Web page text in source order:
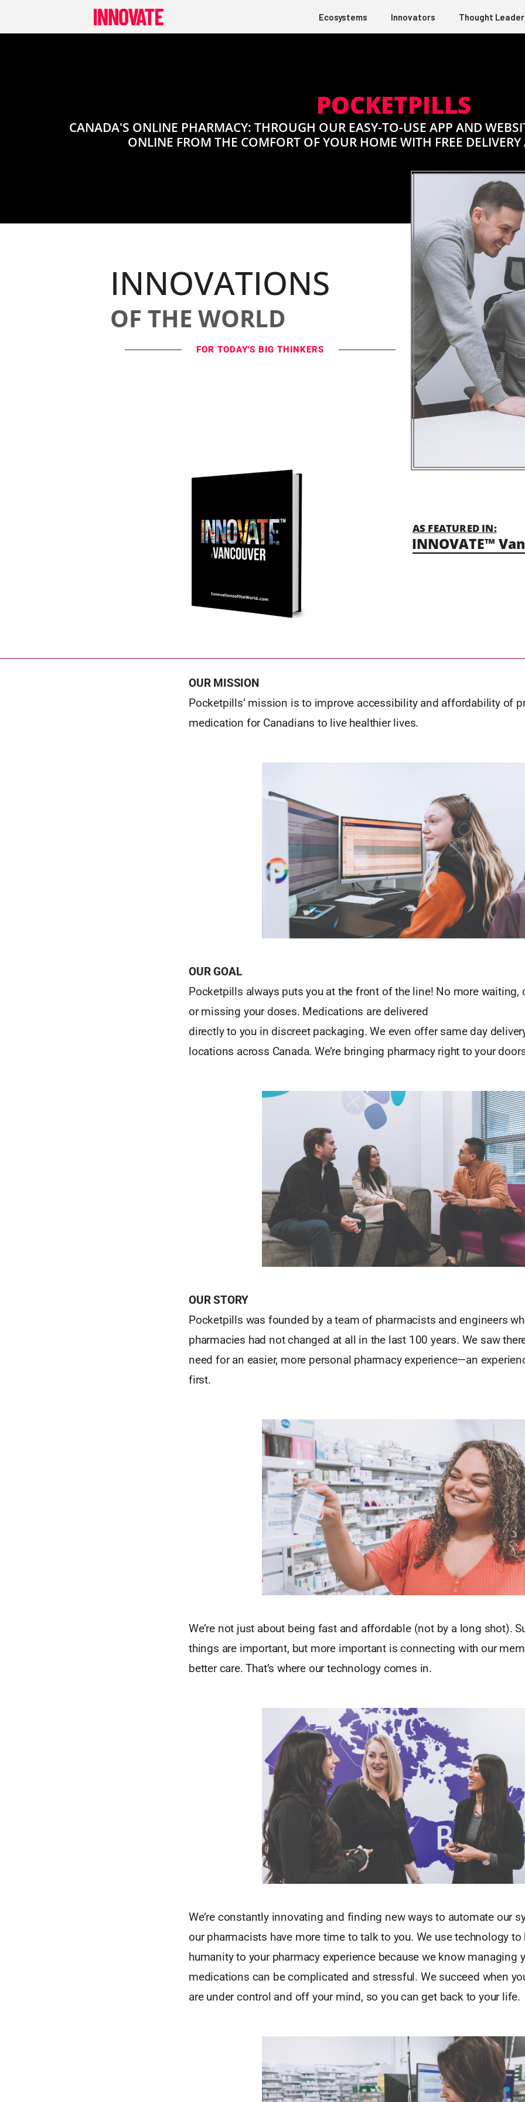
content
Ecosystems Innovators Thought
POCKETPILLS
CANADA'S ONLINE PHARMACY: THROUGH OUR EASY-TO-USE APP AND
ONLINE FROM THE COMFORT OF YOUR HOME WITH FREE
INNOVATIONS
OF THE WORLD
FOR TODAY'S BIG THINKERS
AS FEATURED IN:
INNOVATE™
OUR MISSION
Pocketpills’ mission is to improve accessibility and affordability of
medication for Canadians to live healthier lives.
OUR GOAL
Pocketpills always puts you at the front of the line! No more waiting,
or missing your doses. Medications are delivered
directly to you in discreet packaging. We even offer same day
locations across Canada. We’re bringing pharmacy right to your
OUR STORY
Pocketpills was founded by a team of pharmacists and engineers
pharmacies had not changed at all in the last 100 years. We saw
need for an easier, more personal pharmacy experience—an
first.
We’re not just about being fast and affordable (not by a long shot).
things are important, but more important is connecting with our
better care. That’s where our technology comes in.
We’re constantly innovating and finding new ways to automate our
our pharmacists have more time to talk to you. We use technology
humanity to your pharmacy experience because we know managing
medications can be complicated and stressful. We succeed when
are under control and off your mind, so you can get back to your life.